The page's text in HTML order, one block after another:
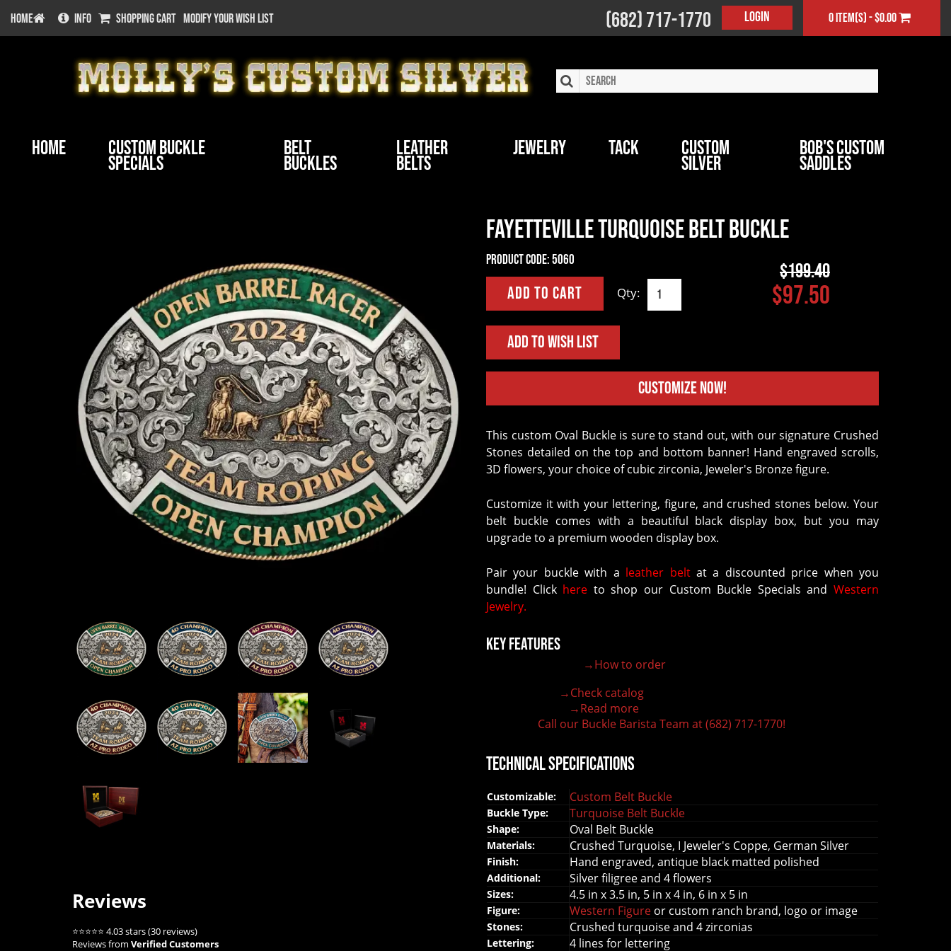
HOME INFO SHOPPING CART MODIFY YOUR WISH LIST (682) 717-1770 Login 0 item(s) - $0.00
Home Custom Buckle
Specials
Belt
Buckles
Leather
Belts
Jewelry Tack Custom
Silver
Bob's Custom
Saddles
Reviews
⭐⭐⭐⭐⭐ 4.03 stars (30 reviews)
Reviews from Verified Customers
Fayetteville Turquoise Belt Buckle
Product Code:5060 $199.40
$97.50
Qty:
Add to Wish List
Customize Now!
This custom Oval Buckle is sure to stand out, with our signature Crushed
Stones detailed on the top and bottom banner! Hand engraved scrolls,
3D flowers, your choice of cubic zirconia, Jeweler's Bronze figure.
Customize it with your lettering, figure, and crushed stones below. Your
belt buckle comes with a beautiful black display box, but you may
upgrade to a premium wooden display box.
Pair your buckle with a leather beltat a discounted price when you
bundle! Click here to shop our Custom Buckle Specials andWestern
Jewelry.
Key Features
→How to order
→Check catalog
→Read more
Call our Buckle Barista Team at (682) 717-1770!
Technical Specifications
Customizable: Custom Belt Buckle
Buckle Type: Turquoise Belt Buckle
Shape: Oval Belt Buckle
Materials: Crushed Turquoise, I Jeweler's Coppe, German Silver
Finish: Hand engraved, antique black matted polished
Additional: Silver filigree and 4 flowers
Sizes: 4.5 in x 3.5 in, 5 in x 4 in, 6 in x 5 in
Figure: Western Figure or custom ranch brand, logo or image
Stones: Crushed turquoise and 4 zirconias
Lettering: 4 lines for lettering